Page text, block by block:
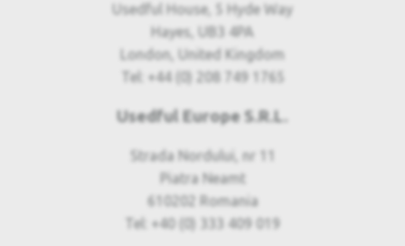
Usedful House, 5 Hyde Way
Hayes, UB3 4PA
London, United Kingdom
Tel: +44 (0) 208 749 1765
Usedful Europe S.R.L.
Strada Nordului, nr 11
Piatra Neamt
610202 Romania
Tel: +40 (0) 333 409 019